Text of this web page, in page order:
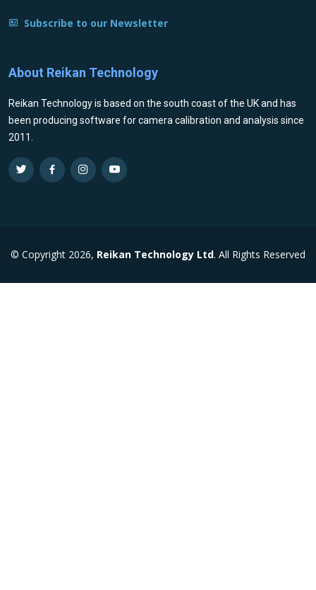
Subscribe to our Newsletter
About Reikan Technology
Reikan Technology is based on the south coast of the UK and has
been producing software for camera calibration and analysis since
2011.
© Copyright 2026, Reikan Technology Ltd. All Rights Reserved